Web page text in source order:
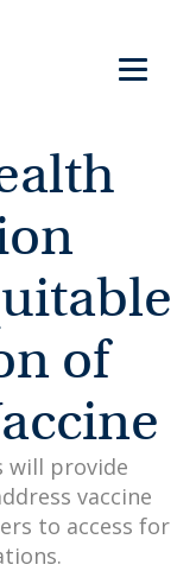
of
will provide
vaccine
to access for